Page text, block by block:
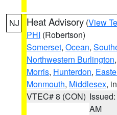
NJ Heat Advisory (View
PHI (Robertson)
Somerset, Ocean,
Northwestern Burlington,
Morris, Hunterdon,
Monmouth, Middlesex,
VTEC# 8 (CON)
AM